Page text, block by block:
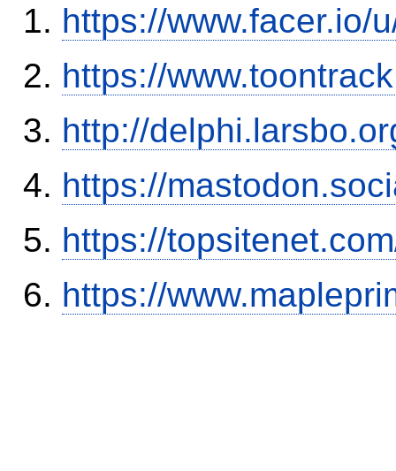
https://www.facer.io/
https://
http://
https://
https://
https://